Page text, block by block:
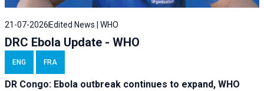
21-07-2026 Edited News | WHO
DRC Ebola Update - WHO
ENG FRA
DR Congo: Ebola outbreak continues to expand, WHO